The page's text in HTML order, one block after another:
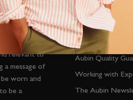
and
by post
and
whilst
relevant to
a message of
worn and
be a
The Almanac
Personal Shopping
Repair &
Aubin Quality
Working with
The Aubin